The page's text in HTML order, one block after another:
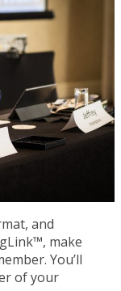
and
make
You’ll
of your